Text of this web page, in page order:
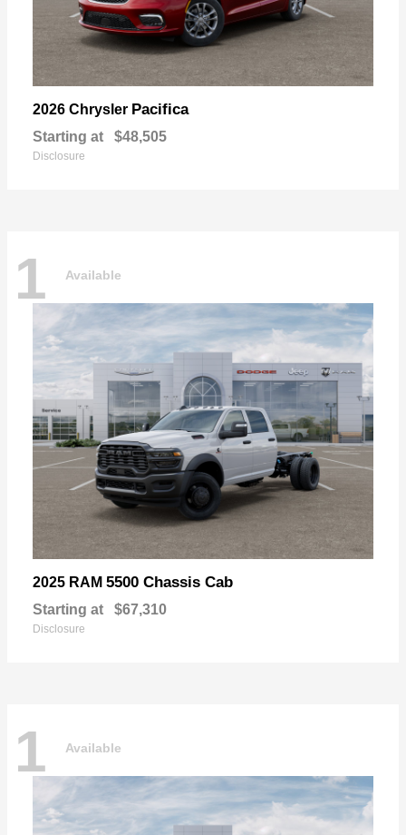
2026 Chrysler Pacifica
Starting at $48,505
Disclosure
1 Available
2025 RAM 5500 Chassis Cab
Starting at $67,310
Disclosure
1 Available